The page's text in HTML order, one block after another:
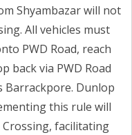
Shyambazar will not
All vehicles must
PWD Road, reach
back via PWD Road
Barrackpore. Dunlop
this rule will
facilitating